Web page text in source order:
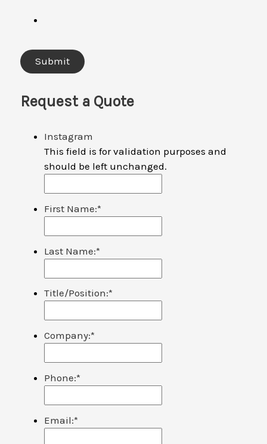
Request a Quote
Instagram
This field is for validation purposes and
should be left unchanged.
First Name:*
Last Name:*
Title/Position:*
Company:*
Phone:*
Email:*